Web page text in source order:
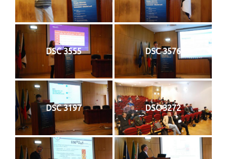
DSC 3555 DSC 3576
DSC 3197 DSC 3272